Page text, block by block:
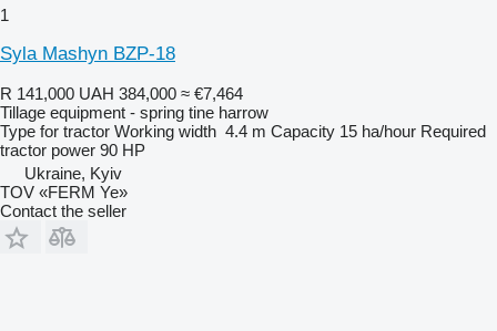
1
Syla Mashyn BZP-18
R 141,000 UAH 384,000 ≈ €7,464
Tillage equipment - spring tine harrow
Type for tractor Working width 4.4 m Capacity 15 ha/hour Required
tractor power 90 HP
Ukraine, Kyiv
TOV «FERM Ye»
Contact the seller